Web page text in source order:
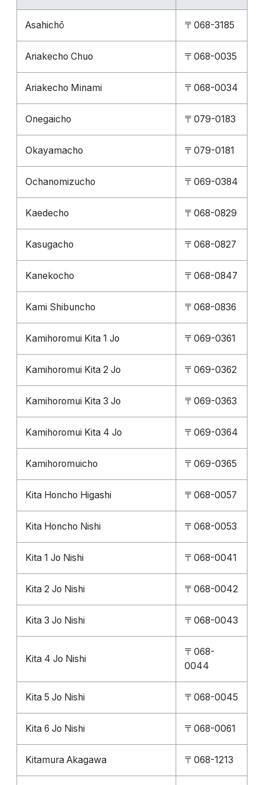
Asahichō 〒068-3185
Ariakecho Chuo 〒068-0035
Ariakecho Minami 〒068-0034
Onegaicho 〒079-0183
Okayamacho 〒079-0181
Ochanomizucho 〒069-0384
Kaedecho 〒068-0829
Kasugacho 〒068-0827
Kanekocho 〒068-0847
Kami Shibuncho 〒068-0836
Kamihoromui Kita 1 Jo 〒069-0361
Kamihoromui Kita 2 Jo 〒069-0362
Kamihoromui Kita 3 Jo 〒069-0363
Kamihoromui Kita 4 Jo 〒069-0364
Kamihoromuicho 〒069-0365
Kita Honcho Higashi 〒068-0057
Kita Honcho Nishi 〒068-0053
Kita 1 Jo Nishi 〒068-0041
Kita 2 Jo Nishi 〒068-0042
Kita 3 Jo Nishi 〒068-0043
Kita 4 Jo Nishi
〒068-
0044
Kita 5 Jo Nishi 〒068-0045
Kita 6 Jo Nishi 〒068-0061
Kitamura Akagawa 〒068-1213